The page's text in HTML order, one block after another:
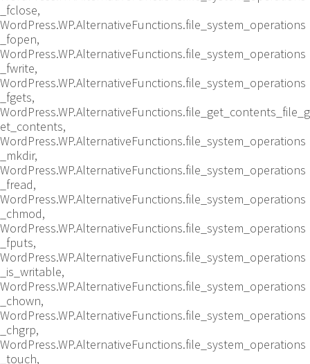
_fclose,
WordPress.WP.AlternativeFunctions.file_system_operations
_fopen,
WordPress.WP.AlternativeFunctions.file_system_operations
_fwrite,
WordPress.WP.AlternativeFunctions.file_system_operations
_fgets,
WordPress.WP.AlternativeFunctions.file_get_contents_file_g
et_contents,
WordPress.WP.AlternativeFunctions.file_system_operations
_mkdir,
WordPress.WP.AlternativeFunctions.file_system_operations
_fread,
WordPress.WP.AlternativeFunctions.file_system_operations
_chmod,
WordPress.WP.AlternativeFunctions.file_system_operations
_fputs,
WordPress.WP.AlternativeFunctions.file_system_operations
_is_writable,
WordPress.WP.AlternativeFunctions.file_system_operations
_chown,
WordPress.WP.AlternativeFunctions.file_system_operations
_chgrp,
WordPress.WP.AlternativeFunctions.file_system_operations
_touch,